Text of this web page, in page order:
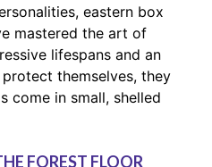
eastern box
mastered the art of
lifespans and an
themselves, they
come in small, shelled
FOREST FLOOR